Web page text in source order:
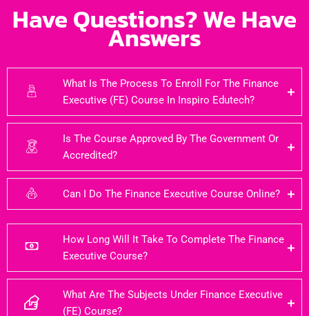
Have Questions? We Have
Answers
What Is The Process To Enroll For The Finance
Executive (FE) Course In Inspiro Edutech?
Is The Course Approved By The Government Or
Accredited?
Can I Do The Finance Executive Course Online?
How Long Will It Take To Complete The Finance
Executive Course?
What Are The Subjects Under Finance Executive
(FE) Course?